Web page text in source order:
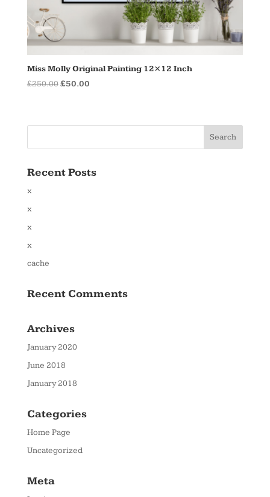
Miss Molly Original Painting 12×12 Inch
£250.00 Original
£250.00.
£50.00Current
£50.00.
Recent Posts
x
x
x
x
cache
Recent Comments
Archives
January 2020
June 2018
January 2018
Categories
Home Page
Uncategorized
Meta